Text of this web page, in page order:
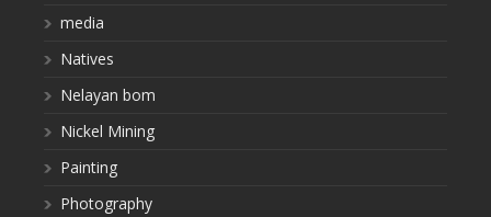
media
Natives
Nelayan bom
Nickel Mining
Painting
Photography